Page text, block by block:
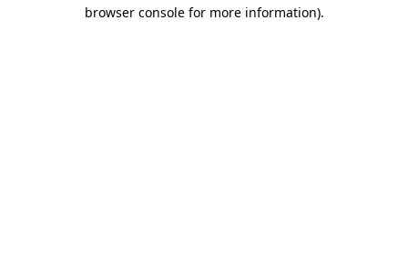
browser console for more information).